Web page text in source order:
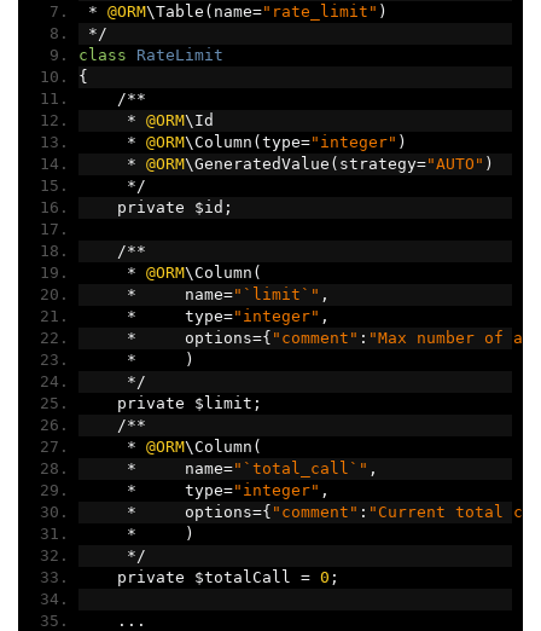
* @ORM\Table ( name="rate_limit" )
*/
class
RateLimit
{
/**
* @ORM\Id
* @ORM\Column (type="integer" )
* @ORM\GeneratedValue ( strategy="AUTO" )
*/
    private $id
;
/**
* @ORM\Column (
*
     name
="`limit`" ,
*
     type
="integer" ,
*
     options
={ "comment" : "Max number of
*
)
*/
    private $limit
;
/**
* @ORM\Column (
*
     name
="`total_call`" ,
*
     type
="integer" ,
*
     options
={ "comment" : "Current total
*
)
*/
    private $totalCall
= 0 ;
...